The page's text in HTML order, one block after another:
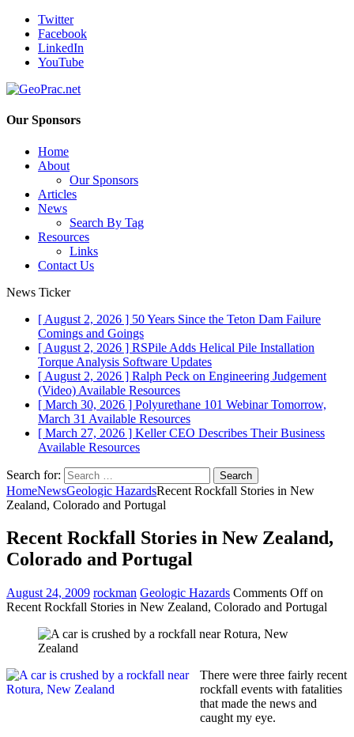
Twitter
Facebook
LinkedIn
YouTube
Our Sponsors
Home
About
Our Sponsors
Articles
News
Search By Tag
Resources
Links
Contact Us
News Ticker
[ August 2, 2026 ] 50 Years Since the Teton Dam Failure
Comings and Goings
[ August 2, 2026 ] RSPile Adds Helical Pile Installation
Torque Analysis Software Updates
[ August 2, 2026 ] Ralph Peck on Engineering Judgement
(Video) Available Resources
[ March 30, 2026 ] Polyurethane 101 Webinar Tomorrow,
March 31 Available Resources
[ March 27, 2026 ] Keller CEO Describes Their Business
Available Resources
Search for:
HomeNewsGeologic HazardsRecent Rockfall Stories in New
Zealand, Colorado and Portugal
Recent Rockfall Stories in New Zealand,
Colorado and Portugal
August 24, 2009 rockman Geologic Hazards Comments Offon
Recent Rockfall Stories in New Zealand, Colorado and Portugal
There were three fairly recent
rockfall events with fatalities
that made the news and
caught my eye.